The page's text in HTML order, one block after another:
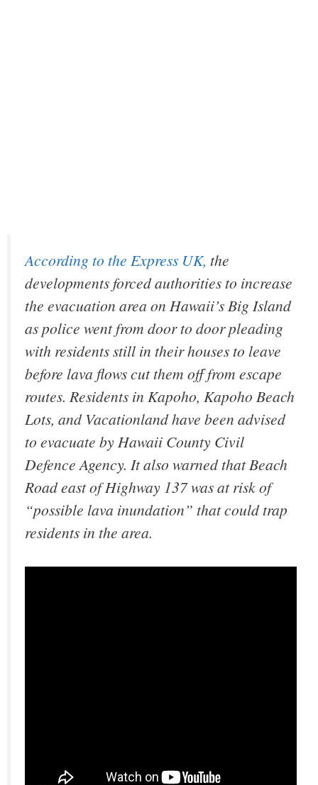
According to the Express UK, the
developments forced authorities to increase
the evacuation area on Hawaii’s Big Island
as police went from door to door pleading
with residents still in their houses to leave
before lava flows cut them off from escape
routes. Residents in Kapoho, Kapoho Beach
Lots, and Vacationland have been advised
to evacuate by Hawaii County Civil
Defence Agency. It also warned that Beach
Road east of Highway 137 was at risk of
“possible lava inundation” that could trap
residents in the area.